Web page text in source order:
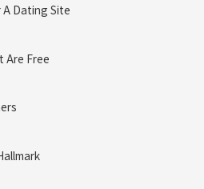
Dating Site
Are Free